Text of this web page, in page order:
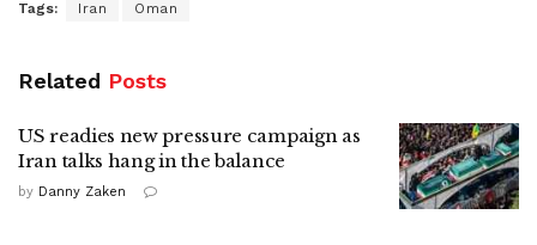
Tags: Iran Oman
Related Posts
US readies new pressure campaign as
Iran talks hang in the balance
by Danny Zaken